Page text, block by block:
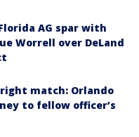
AG spar with
Worrell over DeLand
match: Orlando
to fellow officer’s